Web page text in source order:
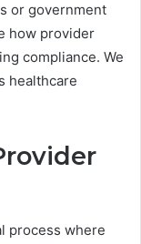
or government
how provider
compliance. We
healthcare
process where